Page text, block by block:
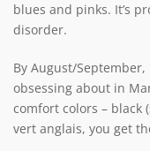
blues and pinks. It’s
disorder.
By August/
obsessing about in
comfort colors – black
vert anglais, you get